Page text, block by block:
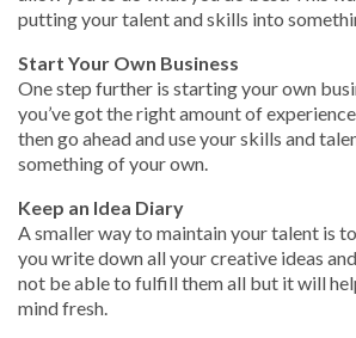
putting your talent and skills into
Start Your Own Business
One step further is starting your own
you’ve got the right amount of
then go ahead and use your skills and
something of your own.
Keep an Idea Diary
A smaller way to maintain your talent is
you write down all your creative ideas
not be able to fulfill them all but it will
mind fresh.